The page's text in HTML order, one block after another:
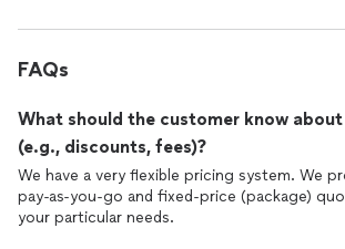
FAQs
What should the customer know
(e.g., discounts, fees)?
We have a very flexible pricing system. We
pay-as-you-go and fixed-price (package)
your particular needs.